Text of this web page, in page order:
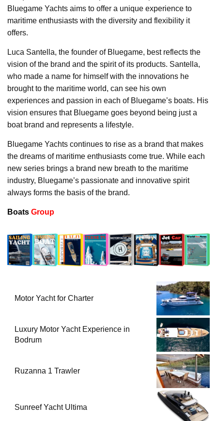
Bluegame Yachts aims to offer a unique experience to
maritime enthusiasts with the diversity and flexibility it
offers.
Luca Santella, the founder of Bluegame, best reflects the
vision of the brand and the spirit of its products. Santella,
who made a name for himself with the innovations he
brought to the maritime world, can see his own
experiences and passion in each of Bluegame’s boats. His
vision ensures that Bluegame goes beyond being just a
boat brand and represents a lifestyle.
Bluegame Yachts continues to rise as a brand that makes
the dreams of maritime enthusiasts come true. While each
new series brings a brand new breath to the maritime
industry, Bluegame’s passionate and innovative spirit
always forms the basis of the brand.
Boats Group
Motor Yacht for Charter
Luxury Motor Yacht Experience in
Bodrum
Ruzanna 1 Trawler
Sunreef Yacht Ultima